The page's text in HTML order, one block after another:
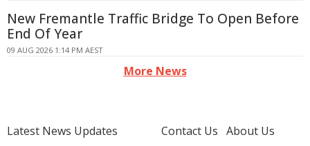
New Fremantle Traffic Bridge To Open Before
End Of Year
09 AUG 2026 1:14 PM AEST
More News
Latest News Updates
Contact Us About Us